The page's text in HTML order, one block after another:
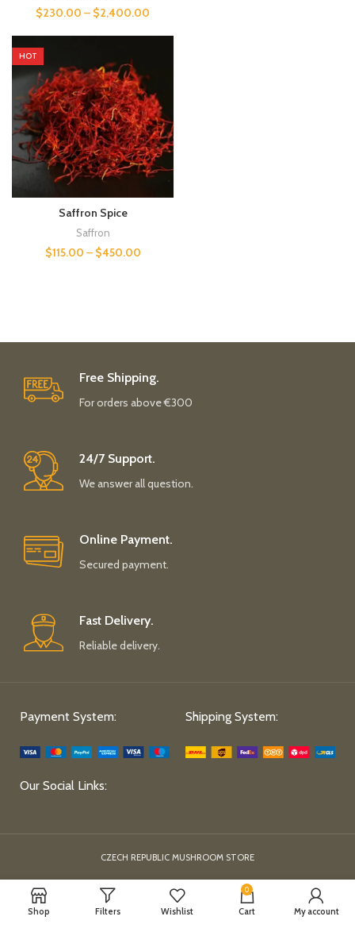
$230.00 – $2,400.00
HOT
Saffron Spice
Saffron
$115.00 – $450.00
Free Shipping.
For orders above €300
24/7 Support.
We answer all question.
Online Payment.
Secured payment.
Fast Delivery.
Reliable delivery.
Payment System: Shipping System:
Our Social Links:
CZECH REPUBLIC MUSHROOM STORE
Shop Filters Wishlist
0
Cart My account